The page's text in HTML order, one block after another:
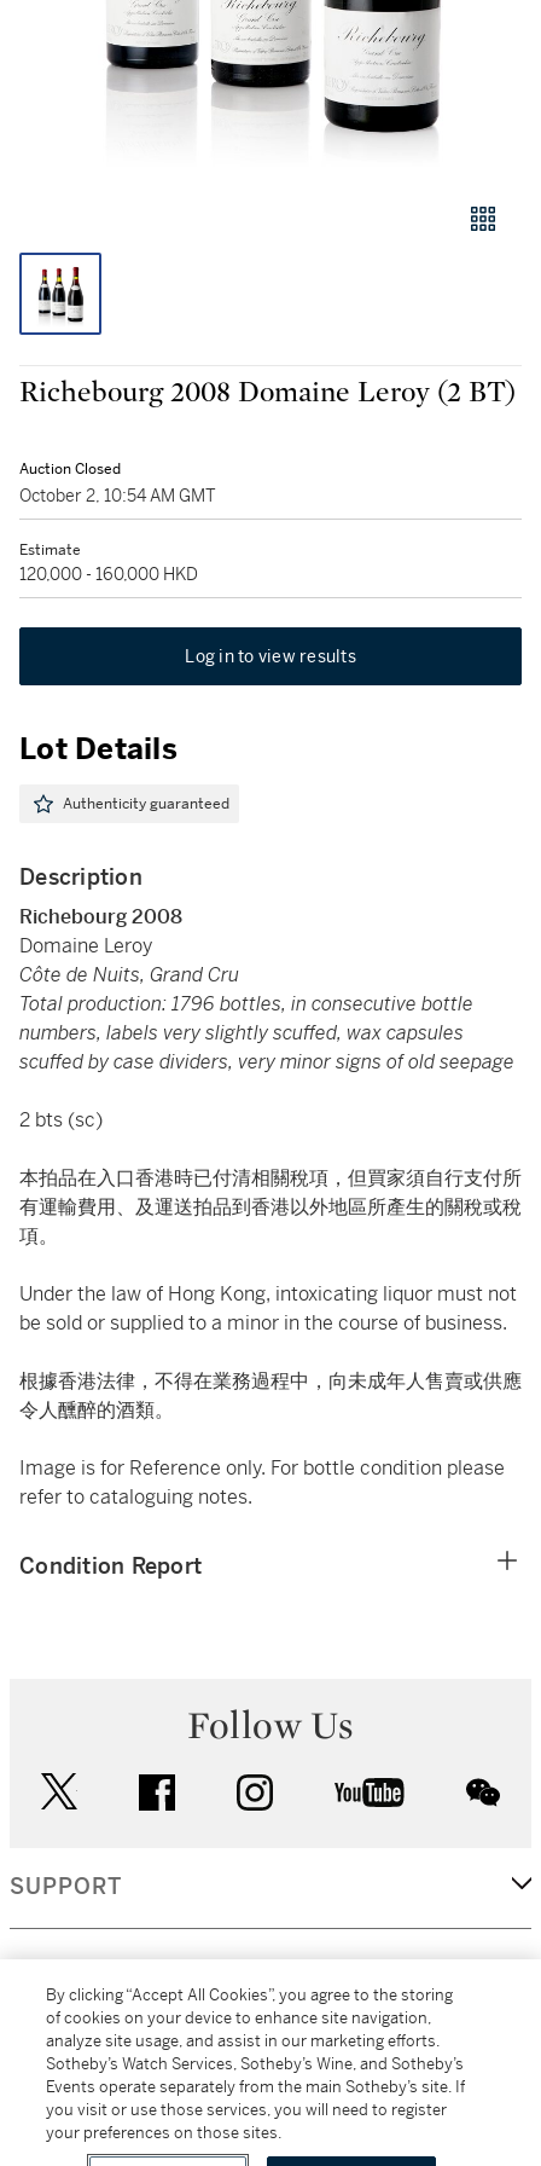
Richebourg 2008 Domaine Leroy (2 BT)
Auction Closed
October 2, 10:54 AM GMT
Estimate
120,000 - 160,000 HKD
Log in to view results
Lot Details
Authenticity guaranteed
Description
Richebourg 2008
Domaine Leroy
Côte de Nuits, Grand Cru
Total production: 1796 bottles, in consecutive bottle
numbers, labels very slightly scuffed, wax capsules
scuffed by case dividers, very minor signs of old seepage
2 bts (sc)
本拍品在入口香港時已付清相關稅項，但買家須自行支付所
有運輸費用、及運送拍品到香港以外地區所產生的關稅或稅
項。
Under the law of Hong Kong, intoxicating liquor must not
be sold or supplied to a minor in the course of business.
根據香港法律，不得在業務過程中，向未成年人售賣或供應
令人醺醉的酒類。
Image is for Reference only. For bottle condition please
refer to cataloguing notes.
Condition Report
Follow Us
facebook instagram youtube
SUPPORT
MORE...
By clicking “Accept All Cookies”, you agree to the storing
of cookies on your device to enhance site navigation,
analyze site usage, and assist in our marketing efforts.
Sotheby’s Watch Services, Sotheby’s Wine, and Sotheby’s
Events operate separately from the main Sotheby’s site. If
you visit or use those services, you will need to register
your preferences on those sites.